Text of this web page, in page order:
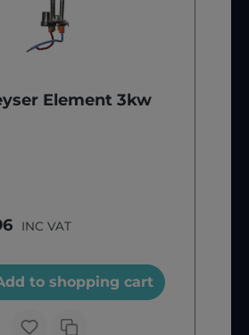
Element 3kw
INC VAT
to shopping cart